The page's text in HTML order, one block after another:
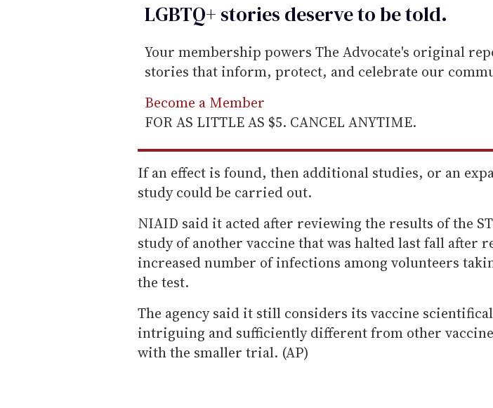
LGBTQ+ stories deserve to betold.
Your membership powers The Advocate's original
stories that inform, protect, and celebrate our
Become a Member
FOR AS LITTLE AS $5. CANCEL ANYTIME.
If an effect is found, then additional studies, or an
study could be carried out.
NIAID said it acted after reviewing the results of the
study of another vaccine that was halted last fall after
increased number of infections among volunteers
the test.
The agency said it still considers its vaccine
intriguing and sufficiently different from other
with the smaller trial. (AP)